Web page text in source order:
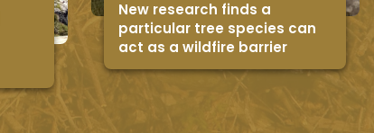
New research finds a
particular tree species can
act as a wildfire barrier